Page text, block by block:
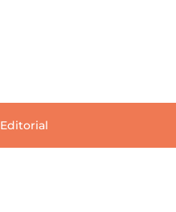
Editorial